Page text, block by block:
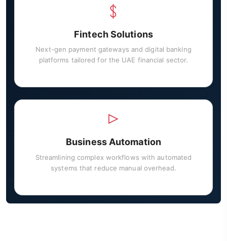
Fintech Solutions
Next-gen payment gateways and digital banking
platforms tailored for the UAE financial sector.
Business Automation
Streamlining complex workflows with automated
systems that reduce manual overhead.